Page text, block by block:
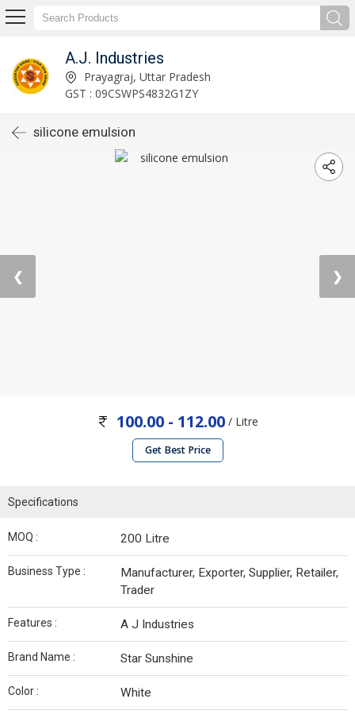
A.J. Industries
Prayagraj, Uttar Pradesh
GST : 09CSWPS4832G1ZY
silicone emulsion
❮ ❯
100.00 - 112.00/ Litre
Get Best Price
Specifications
MOQ : 200 Litre
Business Type :
Manufacturer, Exporter, Supplier, Retailer,
Trader
Features : A J Industries
Brand Name : Star Sunshine
Color : White